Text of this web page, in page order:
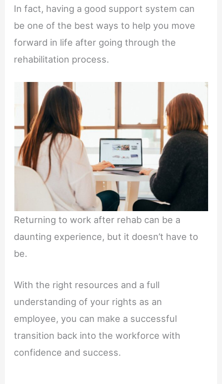
In fact, having a good support system can
be one of the best ways to help you move
forward in life after going through the
rehabilitation process.
Returning to work after rehab can be a
daunting experience, but it doesn’t have to
be.
With the right resources and a full
understanding of your rights as an
employee, you can make a successful
transition back into the workforce with
confidence and success.